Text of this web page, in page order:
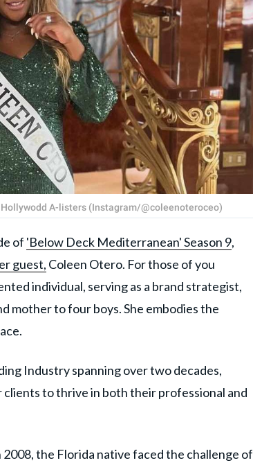
A-listers (Instagram/@coleenoteroceo)
of 'Below Deck Mediterranean' Season 9,
guest, Coleen Otero. For those of you
individual, serving as a brand strategist,
mother to four boys. She embodies the
Industry spanning over two decades,
to thrive in both their professional and
the Florida native faced the challenge of